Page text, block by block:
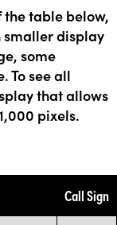
table below,
smaller display
some
To see all
that allows
pixels.
Call Sign